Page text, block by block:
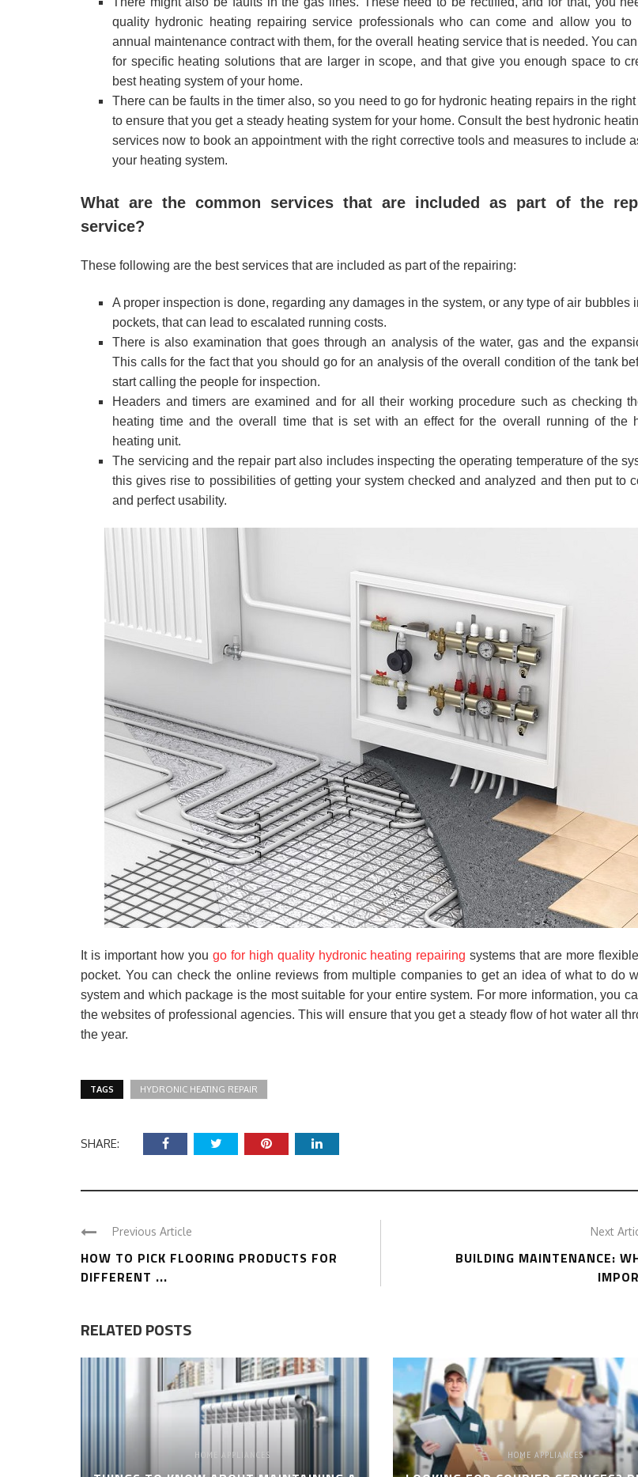
quality hydronic heating repairing service professionals who can come and allow you to
annual maintenance contract with them, for the overall heating service that is needed. You
for specific heating solutions that are larger in scope, and that give you enough space to
best heating system of your home.
There can be faults in the timer also, so you need to go for hydronic heating repairs in the
to ensure that you get a steady heating system for your home. Consult the best hydronic
services now to book an appointment with the right corrective tools and measures to include
your heating system.
What are the common services that are included as part of the
service?
These following are the best services that are included as part of the repairing:
A proper inspection is done, regarding any damages in the system, or any type of air bubbles
pockets, that can lead to escalated running costs.
There is also examination that goes through an analysis of the water, gas and the
This calls for the fact that you should go for an analysis of the overall condition of the tank
start calling the people for inspection.
Headers and timers are examined and for all their working procedure such as checking
heating time and the overall time that is set with an effect for the overall running of the
heating unit.
The servicing and the repair part also includes inspecting the operating temperature of the
this gives rise to possibilities of getting your system checked and analyzed and then put to
and perfect usability.
It is important how you go for high quality hydronic heating repairing systems that are more
pocket. You can check the online reviews from multiple companies to get an idea of what to do
system and which package is the most suitable for your entire system. For more information, you
the websites of professional agencies. This will ensure that you get a steady flow of hot water all
the year.
TAGS HYDRONIC HEATING REPAIR
SHARE:
Previous Article
HOW TO PICK FLOORING PRODUCTS FOR
DIFFERENT ...
Next
BUILDING MAINTENANCE:
RELATED POSTS
HOME APPLIANCES HOME APPLIANCES